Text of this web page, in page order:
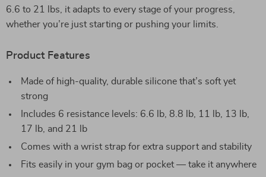
6.6 to 21 lbs, it adapts to every stage of your progress,
whether you’re just starting or pushing your limits.
Product Features
Made of high-quality, durable silicone that’s soft yet
strong
Includes 6 resistance levels: 6.6 lb, 8.8 lb, 11 lb, 13 lb,
17 lb, and 21 lb
Comes with a wrist strap for extra support and stability
Fits easily in your gym bag or pocket — take it anywhere